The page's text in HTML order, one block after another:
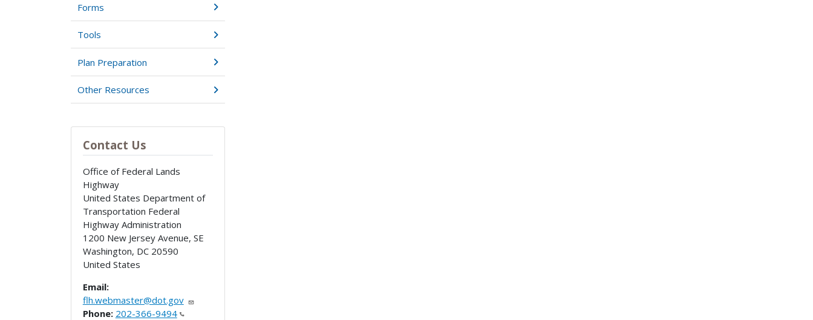
Forms
Tools
Plan Preparation
Other Resources
Contact Us
Office of Federal Lands
Highway
United States Department of
Transportation Federal
Highway Administration
1200 New Jersey Avenue, SE
Washington, DC 20590
United States
Email:
flh.webmaster@dot.gov
Phone: 202-366-9494